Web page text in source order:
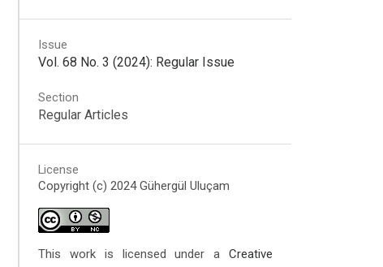
Issue
Vol. 68 No. 3 (2024): Regular Issue
Section
Regular Articles
License
Copyright (c) 2024 Gühergül Uluçam
This work is licensed under aCreative